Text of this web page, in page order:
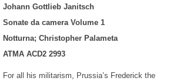
Johann Gottlieb Janitsch
Sonate da camera Volume 1
Notturna; Christopher Palameta
ATMA ACD2 2993
For all his militarism, Prussia’s Frederick the